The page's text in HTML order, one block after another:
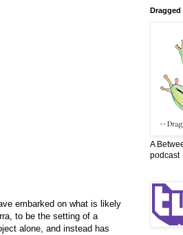
embarked on what is likely
to be the setting of a
alone, and instead has
Dragged
A
podcast